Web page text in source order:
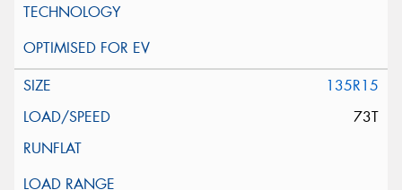
135R15
73T